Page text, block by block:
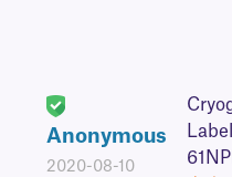
Anonymous
2020-08-10